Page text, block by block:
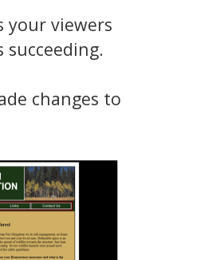
your viewers
changes to